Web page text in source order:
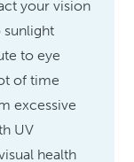
your vision
sunlight
to eye
of time
excessive
UV
health